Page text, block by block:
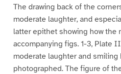
The drawing back of the
moderate laughter, and
latter epithet showing how the
accompanying figs. 1-3, Plate
moderate laughter and smiling
photographed. The figure of